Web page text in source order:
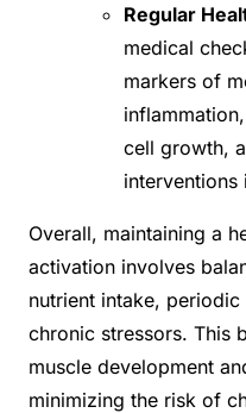
Regular
medical
markers of
cell growth,
interventions
Overall, maintaining a
activation involves
nutrient intake,
chronic stressors. This
muscle development
minimizing the risk of